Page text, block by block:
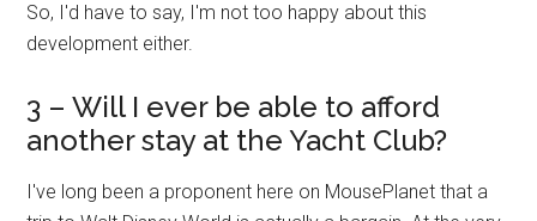
So, I'd have to say, I'm not too happy about this
development either.
3 – Will I ever be able to afford
another stay at the Yacht Club?
I've long been a proponent here on MousePlanet that a